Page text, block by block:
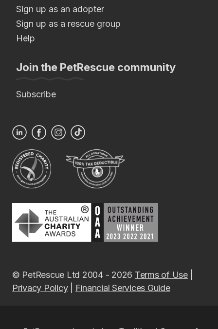
Sign up as an adopter
Sign up as a rescue group
Help
Join the PetRescue community
Subscribe
© PetRescue Ltd 2004 - 2026 Terms of Use|
Privacy Policy| Financial Services Guide